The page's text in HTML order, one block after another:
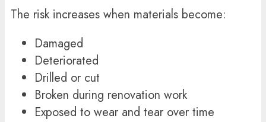
The risk increases when materials become:
Damaged
Deteriorated
Drilled or cut
Broken during renovation work
Exposed to wear and tear over time